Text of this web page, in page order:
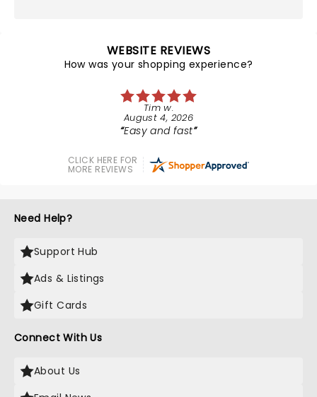
WEBSITE REVIEWS
How was your shopping experience?
Tim w.
August 4, 2026
Easy and fast
CLICK HERE FOR
MORE REVIEWS
Need Help?
Support Hub
Ads & Listings
Gift Cards
Connect With Us
About Us